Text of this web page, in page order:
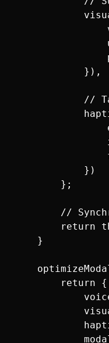
            }),
//
            })
        };
//
return
    }
        return {